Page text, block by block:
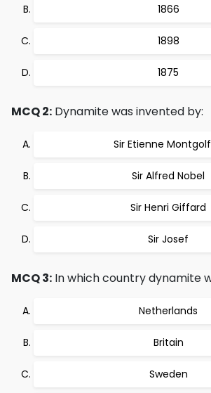
1866
1898
1875
MCQ 2: Dynamite was invented by:
Sir Etienne
Sir Alfred Nobel
Sir Henri Giffard
Sir Josef
MCQ 3: In which country dynamite
Netherlands
Britain
Sweden